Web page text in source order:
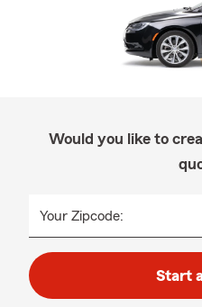
Would you like to
Your Zipcode:
Start